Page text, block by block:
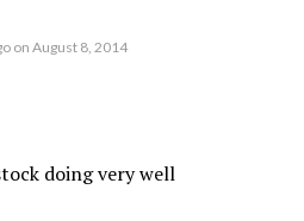
on August 8, 2014